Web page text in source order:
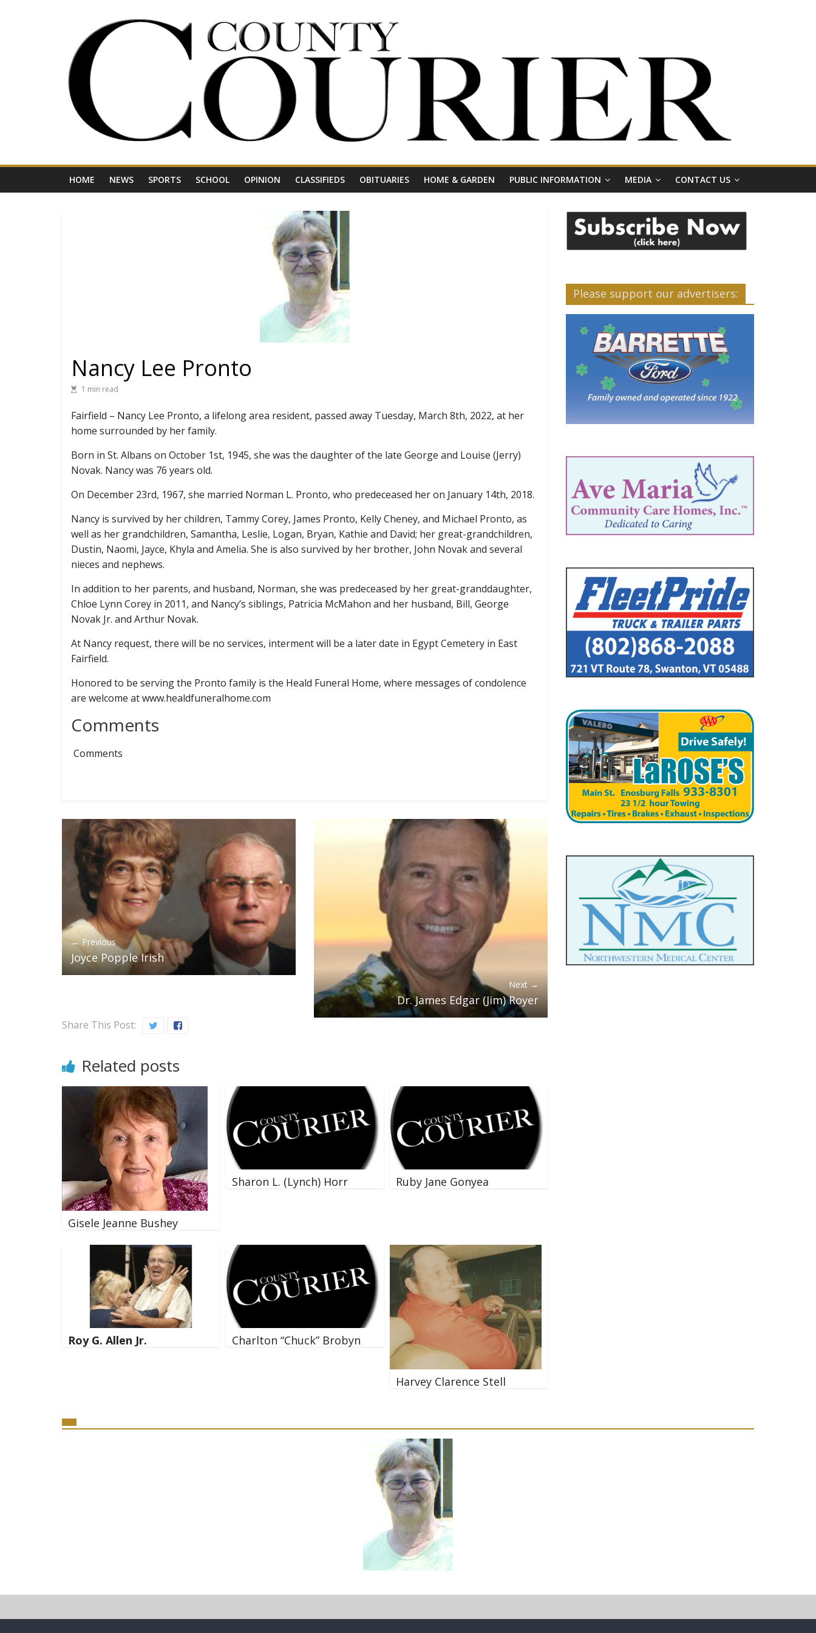
Your
Journal
Northwest
HOME NEWS SPORTS SCHOOL OPINION CLASSIFIEDS OBITUARIES HOME & GARDEN PUBLIC INFORMATION MEDIA CONTACT US
Nancy Lee Pronto
1 min read
Fairfield – Nancy Lee Pronto, a lifelong area resident, passed away Tuesday, March 8th, 2022, at her
home surrounded by her family.
Born in St. Albans on October 1st, 1945, she was the daughter of the late George and Louise (Jerry)
Novak. Nancy was 76 years old.
On December 23rd, 1967, she married Norman L. Pronto, who predeceased her on January 14th, 2018.
Nancy is survived by her children, Tammy Corey, James Pronto, Kelly Cheney, and Michael Pronto, as
well as her grandchildren, Samantha, Leslie, Logan, Bryan, Kathie and David; her great-grandchildren,
Dustin, Naomi, Jayce, Khyla and Amelia. She is also survived by her brother, John Novak and several
nieces and nephews.
In addition to her parents, and husband, Norman, she was predeceased by her great-granddaughter,
Chloe Lynn Corey in 2011, and Nancy’s siblings, Patricia McMahon and her husband, Bill, George
Novak Jr. and Arthur Novak.
At Nancy request, there will be no services, interment will be a later date in Egypt Cemetery in East
Fairfield.
Honored to be serving the Pronto family is the Heald Funeral Home, where messages of condolence
are welcome at www.healdfuneralhome.com
Comments
Comments
← Previous
Joyce Popple Irish
Next →
Dr. James Edgar (Jim) Royer
Share This Post:
Related posts
Gisele Jeanne Bushey
Sharon L. (Lynch) Horr Ruby Jane Gonyea
Roy G. Allen Jr. Charlton “Chuck” Brobyn
Harvey Clarence Stell
Please support our advertisers: